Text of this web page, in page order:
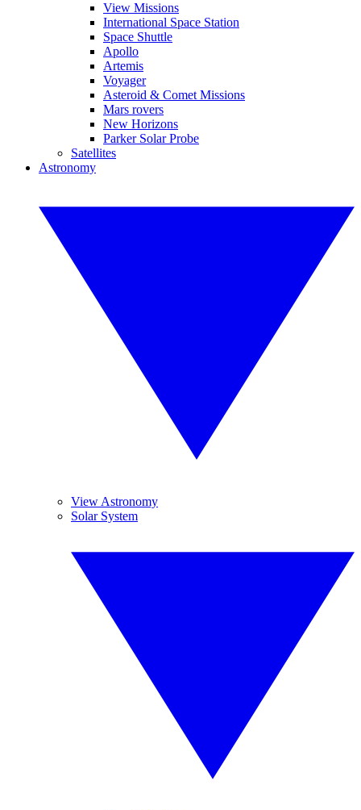
View Missions
International Space Station
Space Shuttle
Apollo
Artemis
Voyager
Asteroid & Comet Missions
Mars rovers
New Horizons
Parker Solar Probe
Satellites
Astronomy
View Astronomy
Solar System